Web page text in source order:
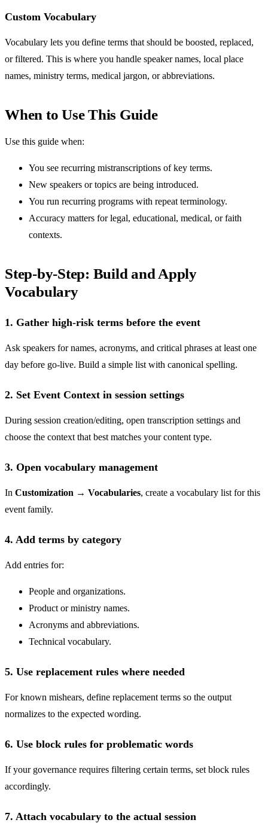
Custom Vocabulary
Vocabulary lets you define terms that should be boosted, replaced,
or filtered. This is where you handle speaker names, local place
names, ministry terms, medical jargon, or abbreviations.
When to Use This Guide
Use this guide when:
You see recurring mistranscriptions of key terms.
New speakers or topics are being introduced.
You run recurring programs with repeat terminology.
Accuracy matters for legal, educational, medical, or faith
contexts.
Step-by-Step: Build and Apply
Vocabulary
1. Gather high-risk terms before the event
Ask speakers for names, acronyms, and critical phrases at least one
day before go-live. Build a simple list with canonical spelling.
2. Set Event Context in session settings
During session creation/editing, open transcription settings and
choose the context that best matches your content type.
3. Open vocabulary management
In Customization → Vocabularies, create a vocabulary list for this
event family.
4. Add terms by category
Add entries for:
People and organizations.
Product or ministry names.
Acronyms and abbreviations.
Technical vocabulary.
5. Use replacement rules where needed
For known mishears, define replacement terms so the output
normalizes to the expected wording.
6. Use block rules for problematic words
If your governance requires filtering certain terms, set block rules
accordingly.
7. Attach vocabulary to the actual session